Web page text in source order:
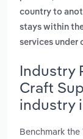
country to
stays within
services under
Industry
Craft
industry
Benchmark